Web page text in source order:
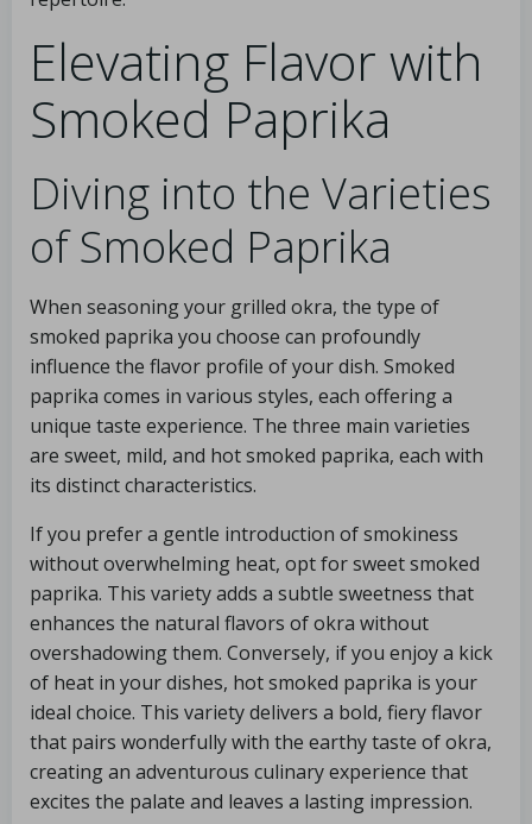
Elevating Flavor with
Smoked Paprika
Diving into the Varieties
of Smoked Paprika
When seasoning your grilled okra, the type of
smoked paprika you choose can profoundly
influence the flavor profile of your dish. Smoked
paprika comes in various styles, each offering a
unique taste experience. The three main varieties
are sweet, mild, and hot smoked paprika, each with
its distinct characteristics.
If you prefer a gentle introduction of smokiness
without overwhelming heat, opt for sweet smoked
paprika. This variety adds a subtle sweetness that
enhances the natural flavors of okra without
overshadowing them. Conversely, if you enjoy a kick
of heat in your dishes, hot smoked paprika is your
ideal choice. This variety delivers a bold, fiery flavor
that pairs wonderfully with the earthy taste of okra,
creating an adventurous culinary experience that
excites the palate and leaves a lasting impression.